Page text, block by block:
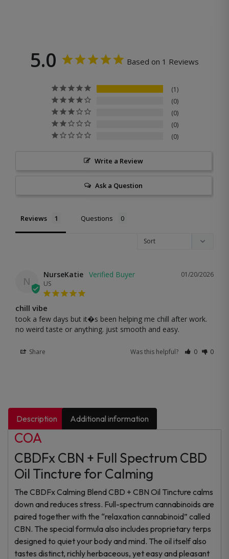
5.0 Based on 1 Reviews
1
0
0
0
0
Write a Review
Ask a Question
Reviews Questions
N
01/20/2026
NurseKatie
US
chill vibe
took a few days but it�s been helping me chill after work.
no weird taste or anything. just smooth and easy.
Share Was this helpful? 0 0
Description Additional information
COA
CBDFx CBN + Full Spectrum CBD
Oil Tincture for Calming
The CBDFx Calming Blend CBD + CBN Oil Tincture calms
down and reduces stress. Full-spectrum cannabinoids are
paired together with the “relaxation cannabinoid” called
CBN. The special formula also includes proprietary terps
designed to quiet your body and mind. The oil itself also
tastes distinct, richly herbaceous, yet easy and pleasant